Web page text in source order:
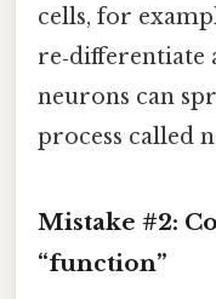
cells, for
neurons can
process called
Mistake #2:
“function”